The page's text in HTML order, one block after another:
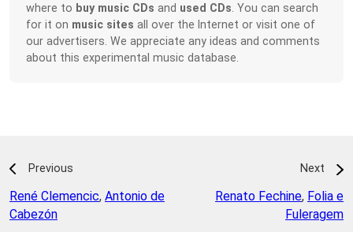
where to buy music CDs and used CDs . You can search
for it on music sites all over the Internet or visit one of
our advertisers. We appreciate any ideas and comments
about this experimental music database.
Previous
René Clemencic, Antonio de
Cabezón
Next
Renato Fechine, Folia e
Fuleragem